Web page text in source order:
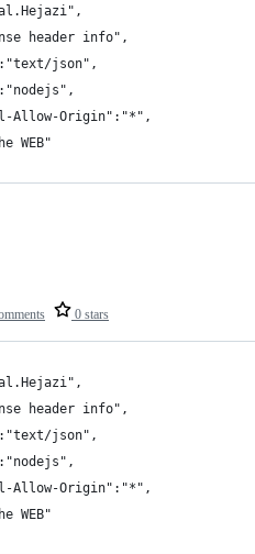
header info",
json",
Allow-Origin":"*",
WEB"
0 stars
header info",
json",
Allow-Origin":"*",
WEB"